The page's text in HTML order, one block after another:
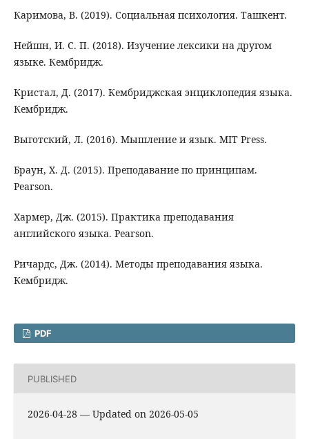
Каримова, В. (2019). Социальная психология. Ташкент.
Нейшн, И. С. П. (2018). Изучение лексики на другом
языке. Кембридж.
Кристал, Д. (2017). Кембриджская энциклопедия языка.
Кембридж.
Выготский, Л. (2016). Мышление и язык. MIT Press.
Браун, Х. Д. (2015). Преподавание по принципам.
Pearson.
Хармер, Дж. (2015). Практика преподавания
английского языка. Pearson.
Ричардс, Дж. (2014). Методы преподавания языка.
Кембридж.
PDF
PUBLISHED
2026-04-28 — Updated on 2026-05-05